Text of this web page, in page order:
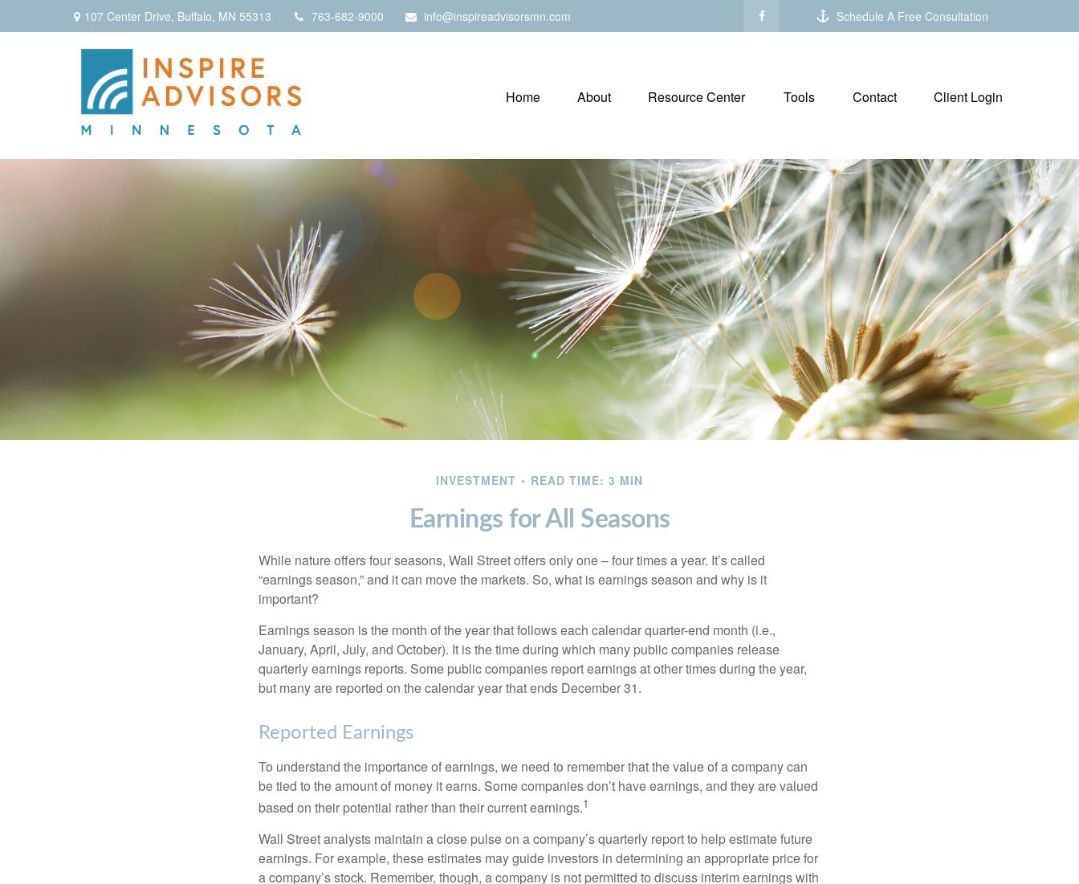
107 Center Drive, Buffalo, MN 55313 763-682-9000 info@inspireadvisorsmn.com Schedule A Free Consultation
Home About Resource Center Tools Contact Client Login
INVESTMENT READ TIME: 3 MIN
Earnings for All Seasons
While nature offers four seasons, Wall Street offers only one – four times a year. It’s called
“earnings season,” and it can move the markets. So, what is earnings season and why is it
important?
Earnings season is the month of the year that follows each calendar quarter-end month (i.e.,
January, April, July, and October). It is the time during which many public companies release
quarterly earnings reports. Some public companies report earnings at other times during the year,
but many are reported on the calendar year that ends December 31.
Reported Earnings
To understand the importance of earnings, we need to remember that the value of a company can
be tied to the amount of money it earns. Some companies don’t have earnings, and they are valued
based on their potential rather than their current earnings.1
Wall Street analysts maintain a close pulse on a company’s quarterly report to help estimate future
earnings. For example, these estimates may guide investors in determining an appropriate price for
a company’s stock. Remember, though, a company is not permitted to discuss interim earnings with